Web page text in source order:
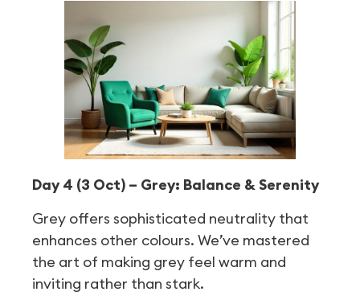
Day 4 (3 Oct) – Grey: Balance & Serenity
Grey offers sophisticated neutrality that
enhances other colours. We’ve mastered
the art of making grey feel warm and
inviting rather than stark.